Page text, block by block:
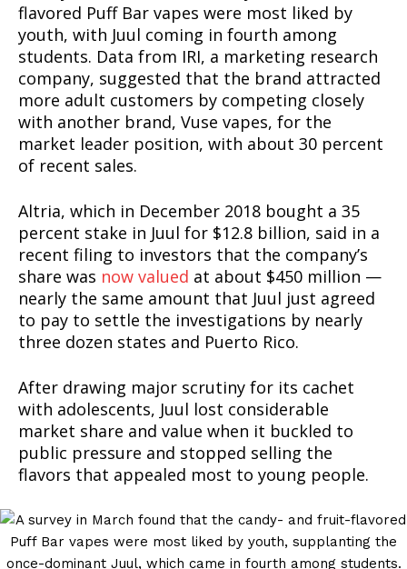
Incisive Coverage
SUPPORT TODAY
Learn More
flavored Puff Bar vapes were most liked by
youth, with Juul coming in fourth among
students. Data from IRI, a marketing research
company, suggested that the brand attracted
more adult customers by competing closely
with another brand, Vuse vapes, for the
market leader position, with about 30 percent
of recent sales.
Altria, which in December 2018 bought a 35
percent stake in Juul for $12.8 billion, said in a
recent filing to investors that the company’s
share was now valued at about $450 million —
nearly the same amount that Juul just agreed
to pay to settle the investigations by nearly
three dozen states and Puerto Rico.
After drawing major scrutiny for its cachet
with adolescents, Juul lost considerable
market share and value when it buckled to
public pressure and stopped selling the
flavors that appealed most to young people.